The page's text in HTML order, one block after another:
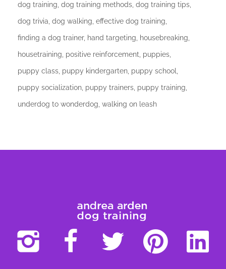
dog training dog training methods dog training tips
dog trivia dog walking effective dog training
finding a dog trainer hand targeting housebreaking
housetraining positive reinforcement puppies
puppy class puppy kindergarten puppy school
puppy socialization puppy trainers puppy training
underdog to wonderdog walking on leash